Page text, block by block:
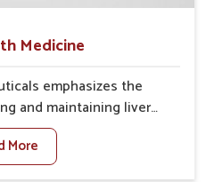
Medicine
emphasizes the
and maintaining liver
a vital role in overall
In Bihar, many factors
choices, and
More